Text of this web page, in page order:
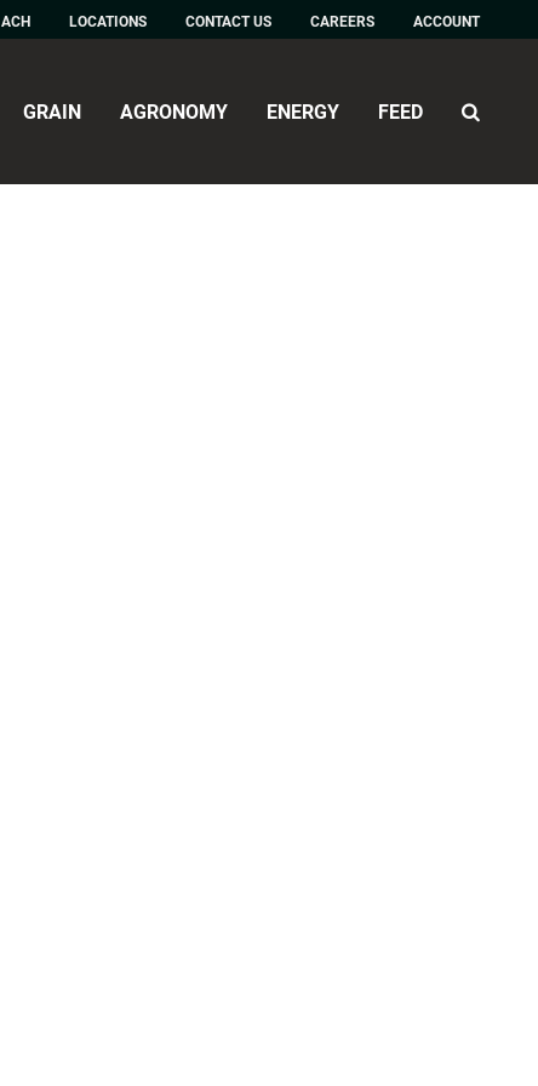
GRAIN AGRONOMY ENERGY FEED
ACH LOCATIONS CONTACT US CAREERS ACCOUNT